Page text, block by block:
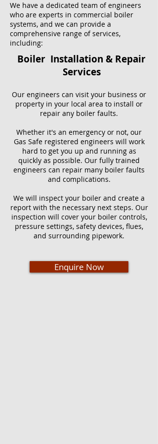
We have a dedicated team of engineers
who are experts in commercial boiler
systems, and we can provide a
comprehensive range of services,
including:
Boiler Installation & Repair
Services
Our engineers can visit your business or
property in your local area to install or
repair any boiler faults.
Whether it's an emergency or not, our
Gas Safe registered engineers will work
hard to get you up and running as
quickly as possible. Our fully trained
engineers can repair many boiler faults
and complications.
We will inspect your boiler and create a
report with the necessary next steps. Our
inspection will cover your boiler controls,
pressure settings, safety devices, flues,
and surrounding pipework.
Enquire Now